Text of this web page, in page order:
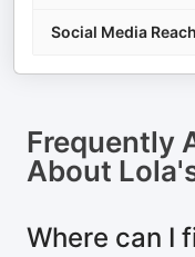
Social Media Reach
Frequently
About
Where can I